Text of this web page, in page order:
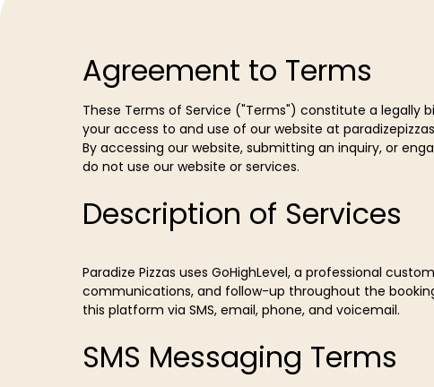
Agreement to Terms
These Terms of Service ("Terms") constitute a legally
your access to and use of our website at
By accessing our website, submitting an inquiry, or
do not use our website or services.
Description of Services
Paradize Pizzas uses GoHighLevel, a professional
communications, and follow-up throughout the
this platform via SMS, email, phone, and voicemail.
SMS Messaging Terms